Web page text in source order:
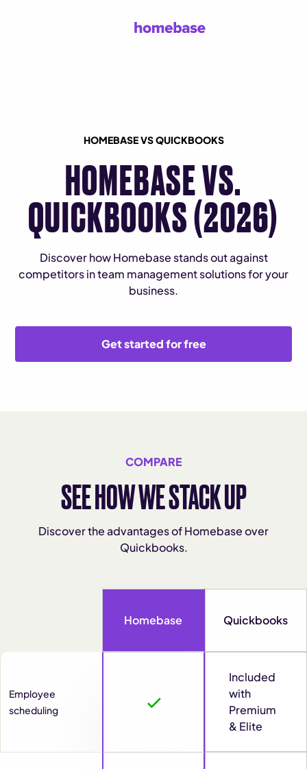
HOMEBASE VS QUICKBOOKS
HOMEBASE VS.
QUICKBOOKS (2026)
Discover how Homebase stands out against
competitors in team management solutions for your
business.
Get started for free
COMPARE
SEE HOW WE STACK UP
Discover the advantages of Homebase over
Quickbooks.
Homebase Quickbooks
Employee
scheduling
Included
with
Premium
& Elite